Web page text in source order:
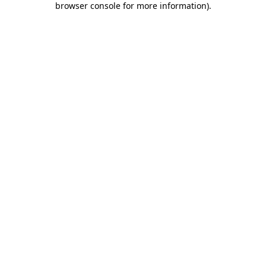
browser console for more information).